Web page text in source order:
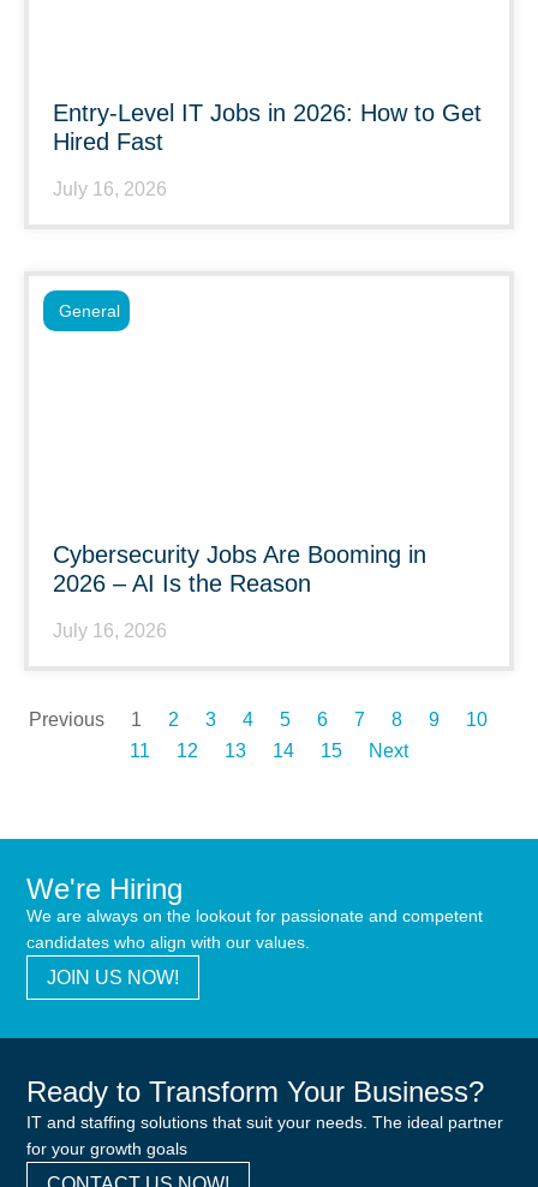
Entry-Level IT Jobs in 2026: How to Get
Hired Fast
July 16, 2026
Cybersecurity Jobs Are Booming in
2026 – AI Is the Reason
July 16, 2026
General
Previous 1 2 3 4 5 6 7 8 9
10
11
12 13 14 15 Next
We're Hiring
We are always on the lookout for passionate and competent
candidates who align with our values.
JOIN US NOW!
Ready to Transform Your Business?
IT and staffing solutions that suit your needs. The ideal partner
for your growth goals